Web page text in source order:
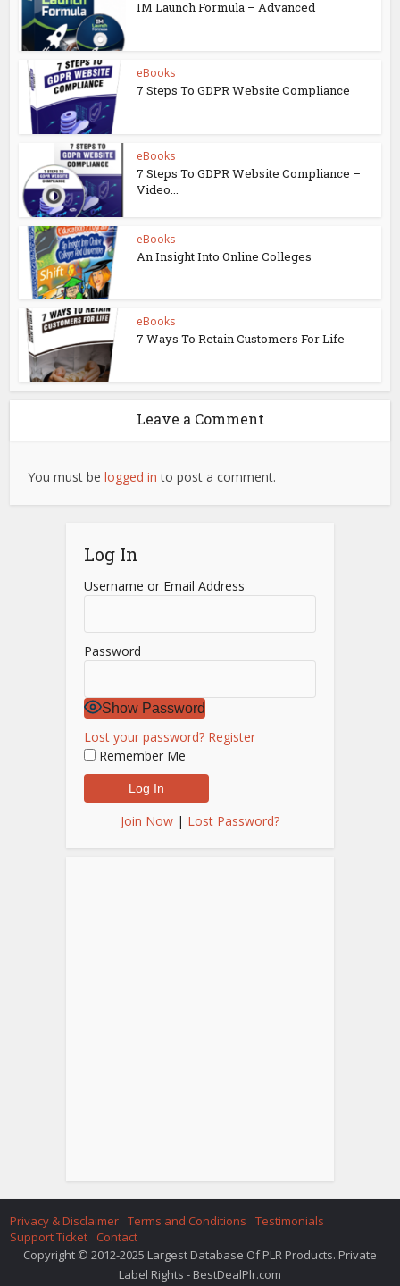
IM Launch Formula – Advanced
eBooks
7 Steps To GDPR Website Compliance
eBooks
7 Steps To GDPR Website Compliance –
Video...
eBooks
An Insight Into Online Colleges
eBooks
7 Ways To Retain Customers For Life
Leave a Comment
You must belogged in to post a comment.
Log In
Username or Email Address
Password
Show Password
Lost your password? Register
Remember Me
Join Now | Lost Password?
Privacy & Disclaimer Terms and Conditions
Testimonials
Support Ticket
Contact
Copyright © 2012-2025 Largest Database Of PLR Products. Private
Label Rights - BestDealPlr.com